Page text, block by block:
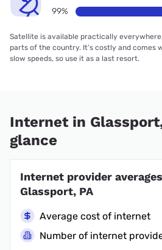
99%
Satellite is available practically
parts of the country. It’s costly and comes
slow speeds, so use it as a last resort.
Internet in
glance
Internet provider
Glassport, PA
Average cost of internet
Number of internet